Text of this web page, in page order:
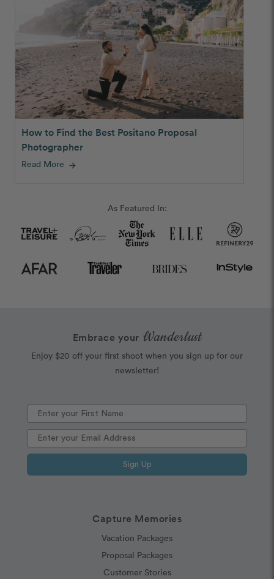
How to Find the Best Positano Proposal
Photographer
Read More arrow_forward
As Featured In:
Capture Memories
Vacation Packages
Proposal Packages
Customer Stories
Embrace your Wanderlust
Enjoy $20 off your first shoot when you sign up for our
newsletter!
Sign Up